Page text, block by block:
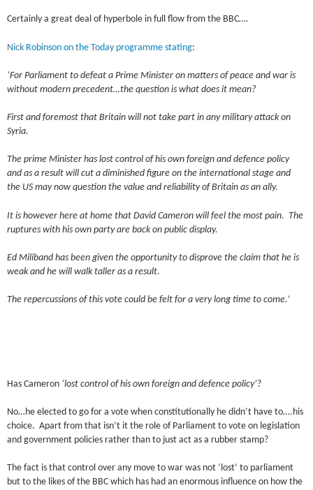
Certainly a great deal of hyperbole in full flow from the BBC….
Nick Robinson on the Today programme stating:
‘For Parliament to defeat a Prime Minister on matters of peace and war is
without modern precedent…the question is what does it mean?
First and foremost that Britain will not take part in any military attack on
Syria.
The prime Minister has lost control of his own foreign and defence policy
and as a result will cut a diminished figure on the international stage and
the US may now question the value and reliability of Britain as an ally.
It is however here at home that David Cameron will feel the most pain. The
ruptures with his own party are back on public display.
Ed Miliband has been given the opportunity to disprove the claim that he is
weak and he will walk taller as a result.
The repercussions of this vote could be felt for a very long time to come.’
Has Cameron ‘lost control of his own foreign and defence policy’?
No…he elected to go for a vote when constitutionally he didn’t have to….his
choice. Apart from that isn’t it the role of Parliament to vote on legislation
and government policies rather than to just act as a rubber stamp?
The fact is that control over any move to war was not ‘lost’ to parliament
but to the likes of the BBC which has had an enormous influence on how the